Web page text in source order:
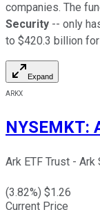
companies. The
Security -- only
to $420.3 billion
Expand
ARKX
NYSEMKT:
Ark ETF Trust -
(3.82%) $1.26
Current Price